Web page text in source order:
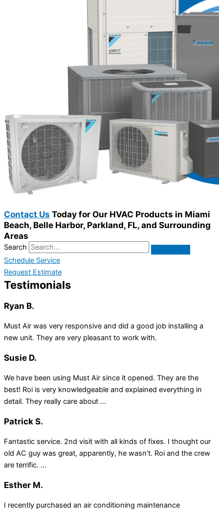
Contact Us Today for Our HVAC Products in Miami
Beach, Belle Harbor, Parkland, FL, and Surrounding
Areas
Search
Schedule Service
Request Estimate
Testimonials
Ryan B.
Must Air was very responsive and did a good job installing a
new unit. They are very pleasant to work with.
Susie D.
We have been using Must Air since it opened. They are the
best! Roi is very knowledgeable and explained everything in
detail. They really care about ...
Patrick S.
Fantastic service. 2nd visit with all kinds of fixes. I thought our
old AC guy was great, apparently, he wasn’t. Roi and the crew
are terrific. ...
Esther M.
I recently purchased an air conditioning maintenance